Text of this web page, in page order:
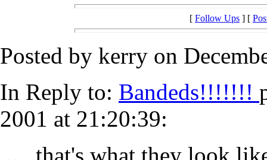
[ Follow Ups ] [
Posted by kerry on
In Reply to: Bandeds!!!!!!!
2001 at 21:20:39:
......that's what they look